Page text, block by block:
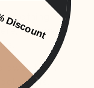
clothing
and we
away from
outfits,
Discount